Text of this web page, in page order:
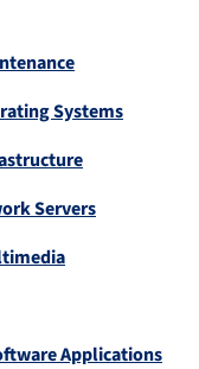
Systems
Servers
Applications